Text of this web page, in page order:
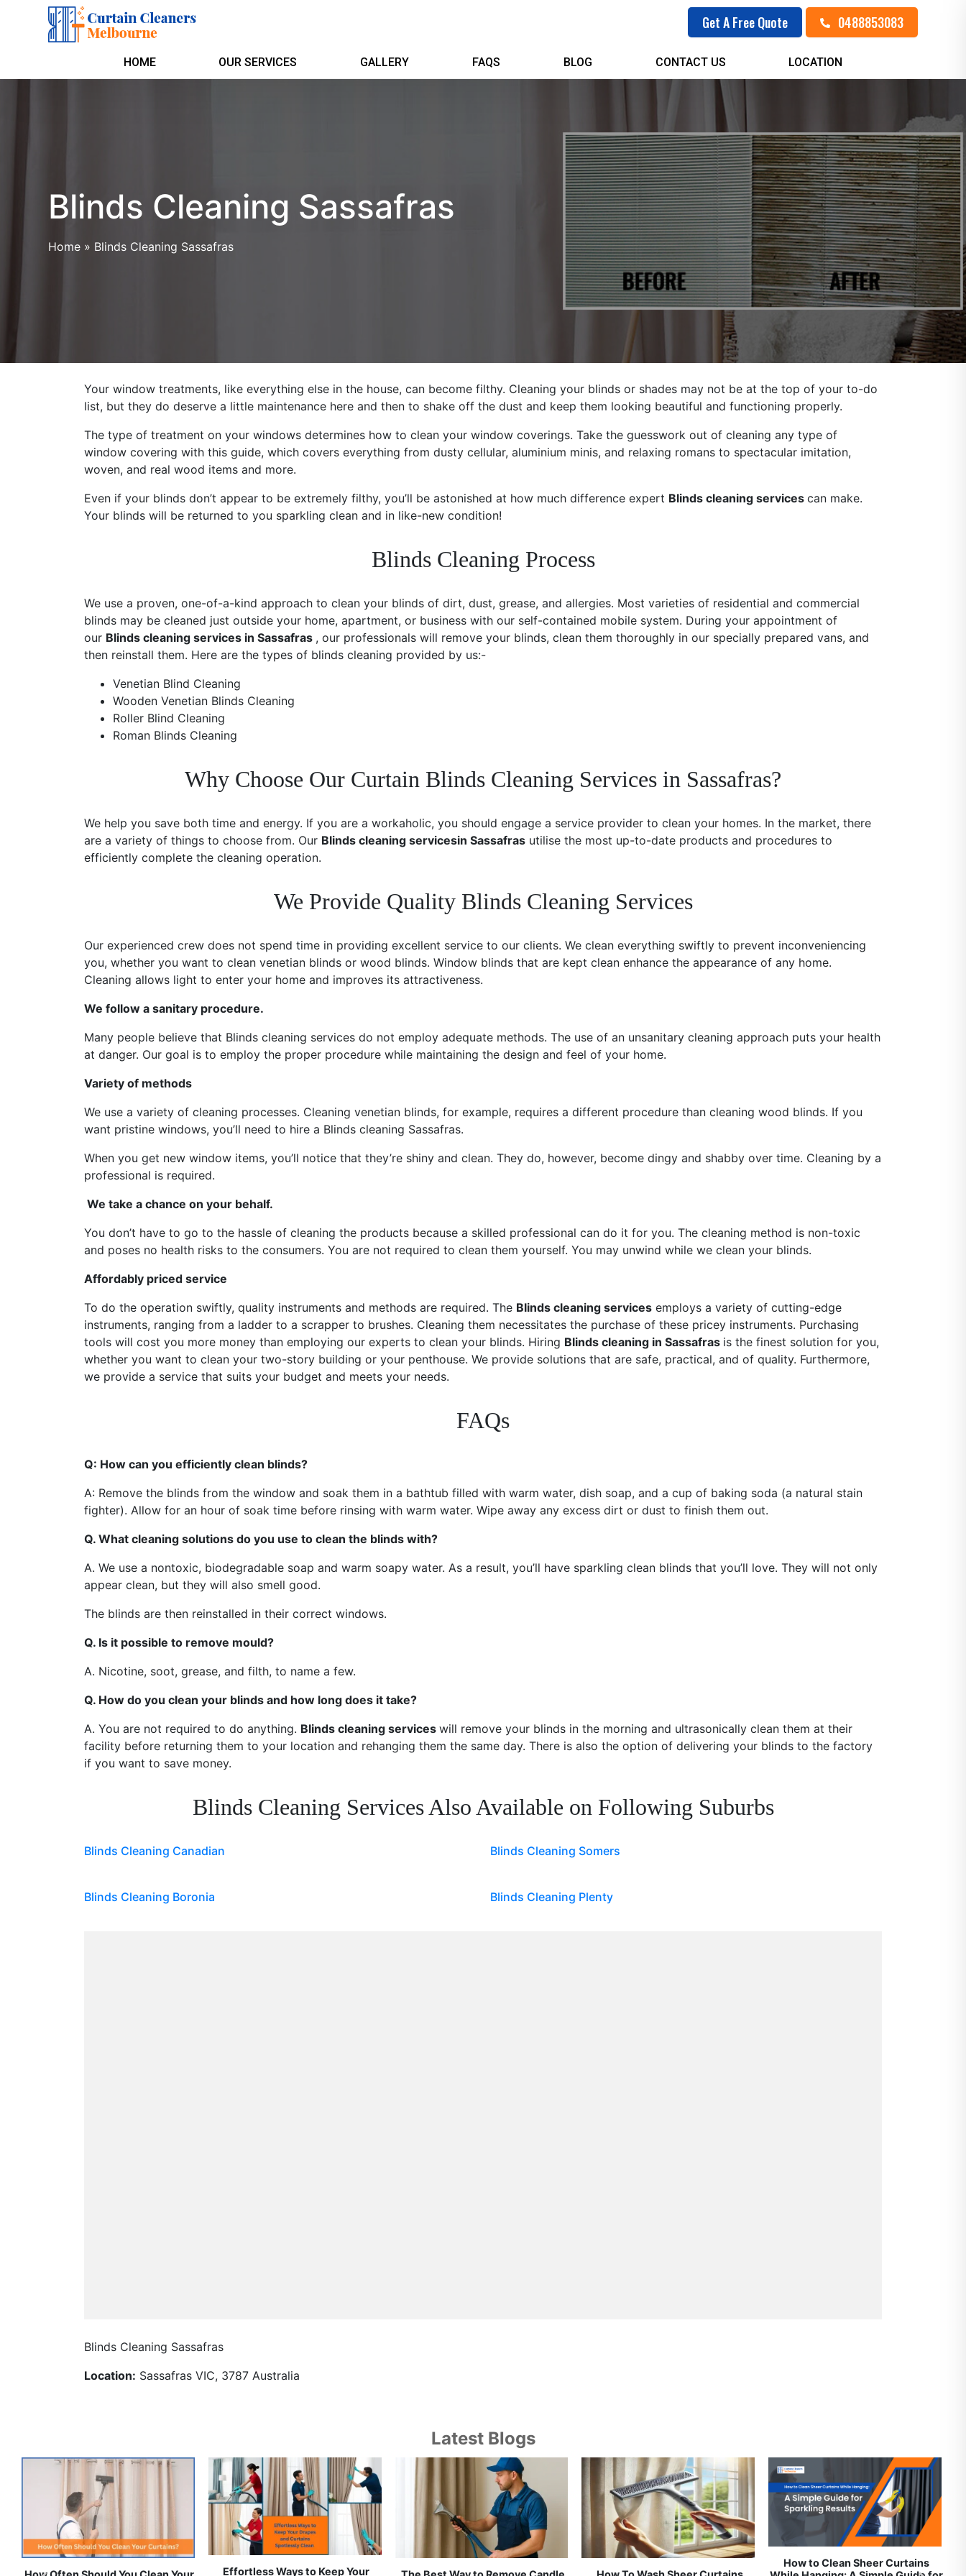
Get A Free Quote 0488853083
HOME OUR SERVICES GALLERY FAQS BLOG CONTACT US LOCATION
Blinds Cleaning Sassafras
Home » Blinds Cleaning Sassafras
Your window treatments, like everything else in the house, can become filthy. Cleaning your blinds or shades may not be at the top of your to-do
list, but they do deserve a little maintenance here and then to shake off the dust and keep them looking beautiful and functioning properly.
The type of treatment on your windows determines how to clean your window coverings. Take the guesswork out of cleaning any type of
window covering with this guide, which covers everything from dusty cellular, aluminium minis, and relaxing romans to spectacular imitation,
woven, and real wood items and more.
Even if your blinds don’t appear to be extremely filthy, you’ll be astonished at how much difference expert Blinds cleaning services can make.
Your blinds will be returned to you sparkling clean and in like-new condition!
Blinds Cleaning Process
We use a proven, one-of-a-kind approach to clean your blinds of dirt, dust, grease, and allergies. Most varieties of residential and commercial
blinds may be cleaned just outside your home, apartment, or business with our self-contained mobile system. During your appointment of
our Blinds cleaning services in Sassafras , our professionals will remove your blinds, clean them thoroughly in our specially prepared vans, and
then reinstall them. Here are the types of blinds cleaning provided by us:-
Venetian Blind Cleaning
Wooden Venetian Blinds Cleaning
Roller Blind Cleaning
Roman Blinds Cleaning
Why Choose Our Curtain Blinds Cleaning Services in Sassafras?
We help you save both time and energy. If you are a workaholic, you should engage a service provider to clean your homes. In the market, there
are a variety of things to choose from. Our Blinds cleaning servicesin Sassafras utilise the most up-to-date products and procedures to
efficiently complete the cleaning operation.
We Provide Quality Blinds Cleaning Services
Our experienced crew does not spend time in providing excellent service to our clients. We clean everything swiftly to prevent inconveniencing
you, whether you want to clean venetian blinds or wood blinds. Window blinds that are kept clean enhance the appearance of any home.
Cleaning allows light to enter your home and improves its attractiveness.
We follow a sanitary procedure.
Many people believe that Blinds cleaning services do not employ adequate methods. The use of an unsanitary cleaning approach puts your health
at danger. Our goal is to employ the proper procedure while maintaining the design and feel of your home.
Variety of methods
We use a variety of cleaning processes. Cleaning venetian blinds, for example, requires a different procedure than cleaning wood blinds. If you
want pristine windows, you’ll need to hire a Blinds cleaning Sassafras.
When you get new window items, you’ll notice that they’re shiny and clean. They do, however, become dingy and shabby over time. Cleaning by a
professional is required.
We take a chance on your behalf.
You don’t have to go to the hassle of cleaning the products because a skilled professional can do it for you. The cleaning method is non-toxic
and poses no health risks to the consumers. You are not required to clean them yourself. You may unwind while we clean your blinds.
Affordably priced service
To do the operation swiftly, quality instruments and methods are required. The Blinds cleaning services employs a variety of cutting-edge
instruments, ranging from a ladder to a scrapper to brushes. Cleaning them necessitates the purchase of these pricey instruments. Purchasing
tools will cost you more money than employing our experts to clean your blinds. Hiring Blinds cleaning in Sassafras is the finest solution for you,
whether you want to clean your two-story building or your penthouse. We provide solutions that are safe, practical, and of quality. Furthermore,
we provide a service that suits your budget and meets your needs.
FAQs
Q: How can you efficiently clean blinds?
A: Remove the blinds from the window and soak them in a bathtub filled with warm water, dish soap, and a cup of baking soda (a natural stain
fighter). Allow for an hour of soak time before rinsing with warm water. Wipe away any excess dirt or dust to finish them out.
Q. What cleaning solutions do you use to clean the blinds with?
A. We use a nontoxic, biodegradable soap and warm soapy water. As a result, you’ll have sparkling clean blinds that you’ll love. They will not only
appear clean, but they will also smell good.
The blinds are then reinstalled in their correct windows.
Q. Is it possible to remove mould?
A. Nicotine, soot, grease, and filth, to name a few.
Q. How do you clean your blinds and how long does it take?
A. You are not required to do anything. Blinds cleaning services will remove your blinds in the morning and ultrasonically clean them at their
facility before returning them to your location and rehanging them the same day. There is also the option of delivering your blinds to the factory
if you want to save money.
Blinds Cleaning Services Also Available on Following Suburbs
Blinds Cleaning Canadian Blinds Cleaning Somers
Blinds Cleaning Boronia Blinds Cleaning Plenty
Blinds Cleaning Sassafras
Location: Sassafras VIC, 3787 Australia
Latest Blogs